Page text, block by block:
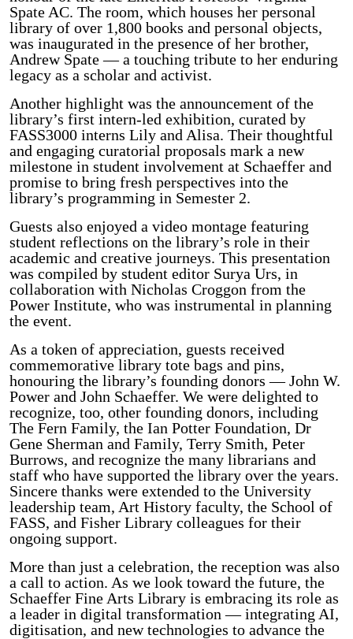
Spate AC. The room, which houses her personal
library of over 1,800 books and personal objects,
was inaugurated in the presence of her brother,
Andrew Spate — a touching tribute to her enduring
legacy as a scholar and activist.
Another highlight was the announcement of the
library’s first intern-led exhibition, curated by
FASS3000 interns Lily and Alisa. Their thoughtful
and engaging curatorial proposals mark a new
milestone in student involvement at Schaeffer and
promise to bring fresh perspectives into the
library’s programming in Semester 2.
Guests also enjoyed a video montage featuring
student reflections on the library’s role in their
academic and creative journeys. This presentation
was compiled by student editor Surya Urs, in
collaboration with Nicholas Croggon from the
Power Institute, who was instrumental in planning
the event.
As a token of appreciation, guests received
commemorative library tote bags and pins,
honouring the library’s founding donors — John W.
Power and John Schaeffer. We were delighted to
recognize, too, other founding donors, including
The Fern Family, the Ian Potter Foundation, Dr
Gene Sherman and Family, Terry Smith, Peter
Burrows, and recognize the many librarians and
staff who have supported the library over the years.
Sincere thanks were extended to the University
leadership team, Art History faculty, the School of
FASS, and Fisher Library colleagues for their
ongoing support.
More than just a celebration, the reception was also
a call to action. As we look toward the future, the
Schaeffer Fine Arts Library is embracing its role as
a leader in digital transformation — integrating AI,
digitisation, and new technologies to advance the